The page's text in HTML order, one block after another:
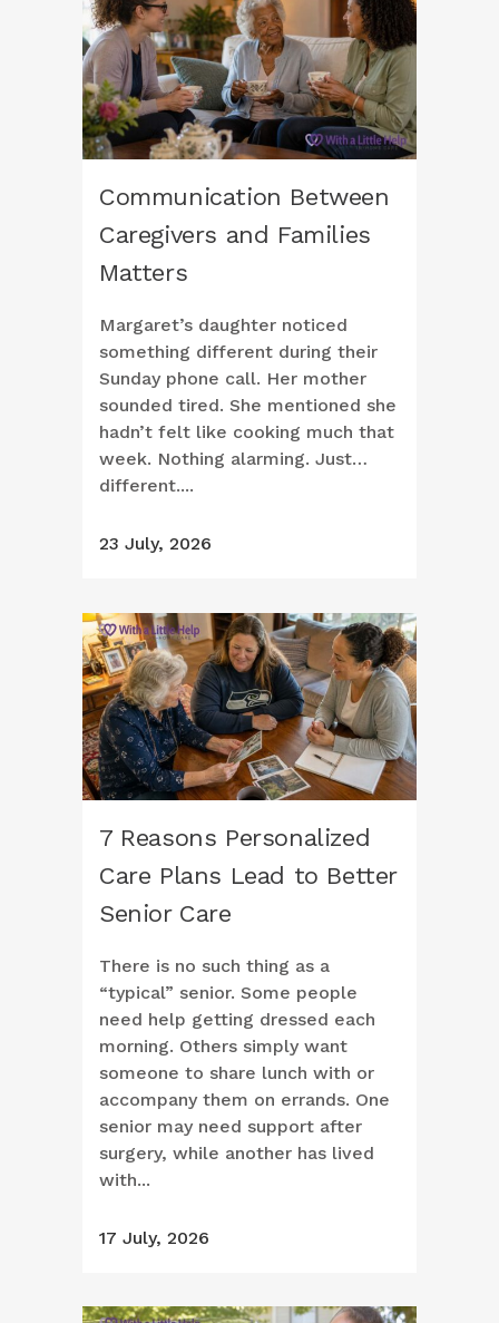
Communication Between
Caregivers and Families
Matters
Margaret’s daughter noticed
something different during their
Sunday phone call. Her mother
sounded tired. She mentioned she
hadn’t felt like cooking much that
week. Nothing alarming. Just…
different....
23 July, 2026
7 Reasons Personalized
Care Plans Lead to Better
Senior Care
There is no such thing as a
“typical” senior. Some people
need help getting dressed each
morning. Others simply want
someone to share lunch with or
accompany them on errands. One
senior may need support after
surgery, while another has lived
with...
17 July, 2026